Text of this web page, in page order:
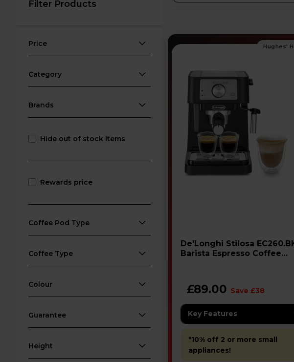
Filter Products
Price
Category
Brands
Hide out of stock items
Rewards price
Coffee Pod Type
Coffee Type
Colour
Guarantee
Height
De'Longhi Stilosa EC260.BK
Barista Espresso Coffee
£89.00 Save £38
Key Features
*10% off 2 or more small
appliances!